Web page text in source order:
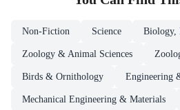
Non-Fiction Science Biology,
Zoology & Animal Sciences
Birds & Ornithology Engineering
Mechanical Engineering & Materials